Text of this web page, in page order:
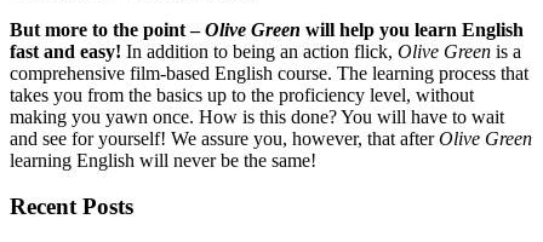
But more to the point –Olive Green will help you learn English
fast and easy! In addition to being an action flick, Olive Green is a
comprehensive film-based English course. The learning process that
takes you from the basics up to the proficiency level, without
making you yawn once. How is this done? You will have to wait
and see for yourself! We assure you, however, that afterOlive Green
learning English will never be the same!
Recent Posts